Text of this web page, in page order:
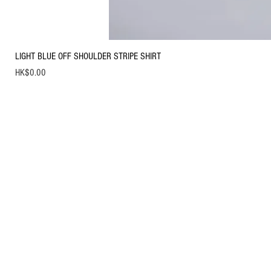
LIGHT BLUE OFF SHOULDER STRIPE SHIRT
Price
HK$0.00